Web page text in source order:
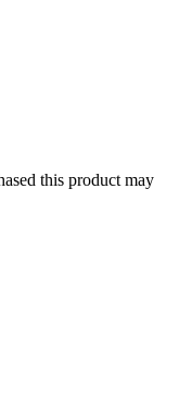
this product may